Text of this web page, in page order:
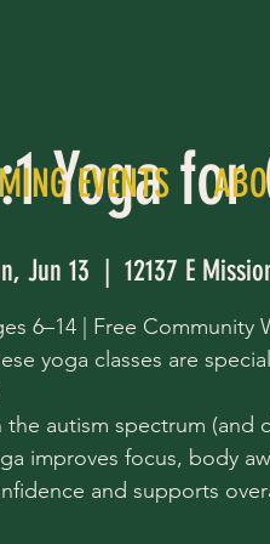
EVENTS
Yoga
Jun 13 12137 E
6–14 | Free Community
yoga classes are
the autism spectrum (and
improves focus, body
and supports